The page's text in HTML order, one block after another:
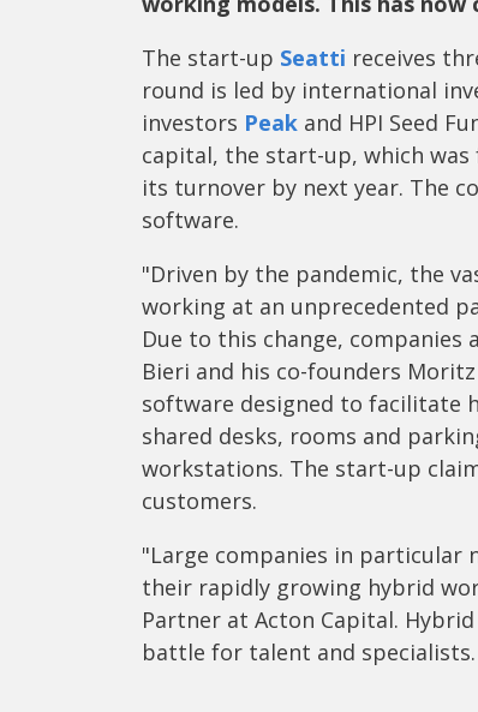
The start-up Seatti receives
round is led by international
investors Peak and HPI Seed
capital, the start-up, which
its turnover by next year. The
software.
"Driven by the pandemic, the
working at an unprecedented
Due to this change,
Bieri and his co-founders
software designed to facilitate
shared desks, rooms and
workstations. The start-up
customers.
"Large companies in particular
their rapidly growing hybrid
Partner at Acton Capital.
battle for talent and specialists.